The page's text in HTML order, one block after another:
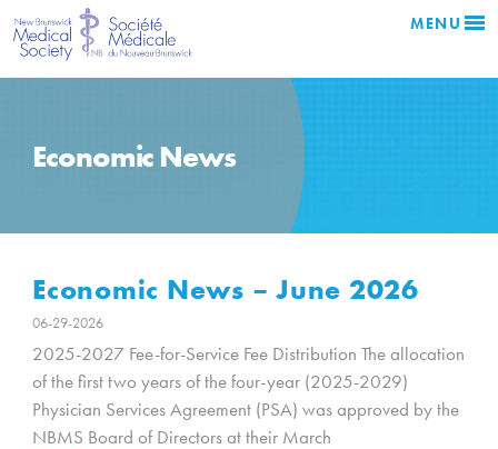
MENU
Economic News
Economic News – June 2026
06-29-2026
2025-2027 Fee-for-Service Fee Distribution The allocation
of the first two years of the four-year (2025-2029)
Physician Services Agreement (PSA) was approved by the
NBMS Board of Directors at their March